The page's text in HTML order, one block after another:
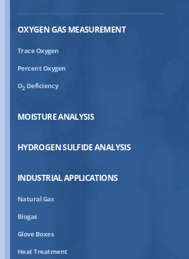
OXYGEN GAS MEASUREMENT
Trace Oxygen
Percent Oxygen
O2 Deficiency
MOISTURE ANALYSIS
HYDROGEN SULFIDE ANALYSIS
INDUSTRIAL APPLICATIONS
Natural Gas
Biogas
Glove Boxes
Heat Treatment